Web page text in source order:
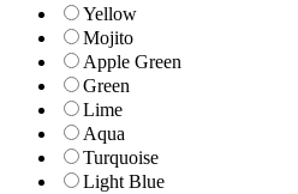
Yellow
Mojito
Apple Green
Green
Lime
Aqua
Turquoise
Light Blue